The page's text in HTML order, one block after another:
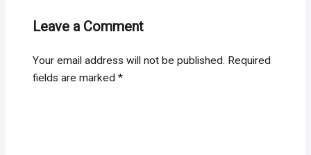
Leave a Comment
Your email address will not be published. Required
fields are marked*